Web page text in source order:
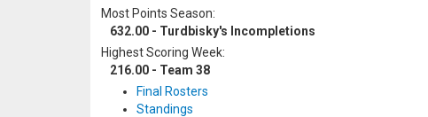
Most Points Season:
632.00 - Turdbisky's Incompletions
Highest Scoring Week:
216.00 - Team 38
Final Rosters
Standings